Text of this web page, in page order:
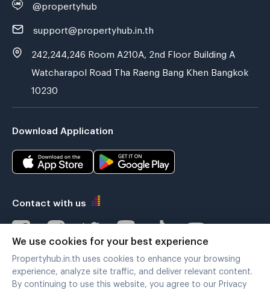
@propertyhub
support@propertyhub.in.th
242,244,246 Room A210A, 2nd Floor Building A
Watcharapol Road Tha Raeng Bang Khen Bangkok
10230
Download Application
Contact with us
Verified by
We use cookies for your best experience
Propertyhub.in.th uses cookies to enhance your browsing
experience, analyze site traffic, and deliver relevant content.
By continuing to use this website, you agree to our Privacy